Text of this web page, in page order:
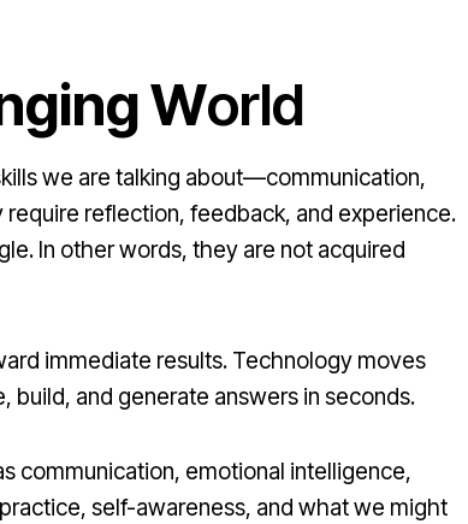
World
we are talking about—communication,
reflection, feedback, and experience.
In other words, they are not acquired
immediate results. Technology moves
build, and generate answers in seconds.
communication, emotional intelligence,
self-awareness, and what we might